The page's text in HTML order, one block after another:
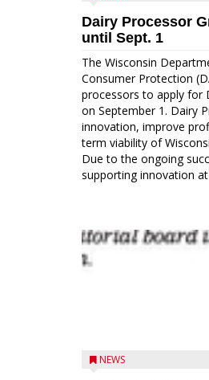
Dairy Processor
until Sept. 1
The Wisconsin
Consumer Protection
processors to apply for
on September 1. Dairy
innovation, improve
term viability of
Due to the ongoing
supporting innovation at
NEWS